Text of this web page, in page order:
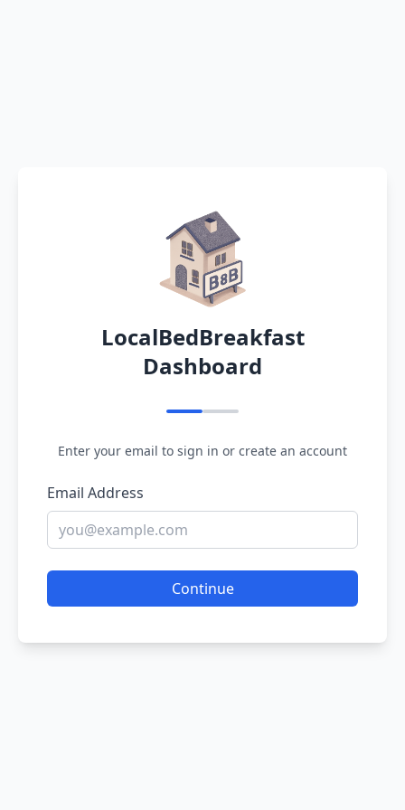
LocalBedBreakfast
Dashboard
Enter your email to sign in or create an account
Email Address
Continue